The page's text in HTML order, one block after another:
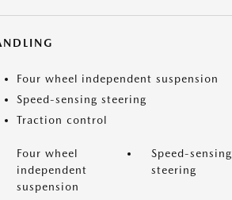
Four wheel independent suspension
Speed-sensing steering
Traction control
Four wheel
independent
suspension
Speed-sensing
steering